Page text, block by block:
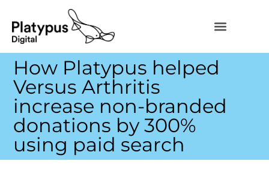
How Platypus helped
Versus Arthritis
increase non-branded
donations by 300%
using paid search